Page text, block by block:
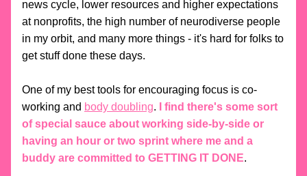
news cycle, lower resources and higher expectations
at nonprofits, the high number of neurodiverse people
in my orbit, and many more things - it's hard for folks to
get stuff done these days.
One of my best tools for encouraging focus is co-
working and body doubling.
I find there's some sort
of special sauce about working side-by-side or
having an hour or two sprint where me and a
buddy are committed to GETTING IT DONE.